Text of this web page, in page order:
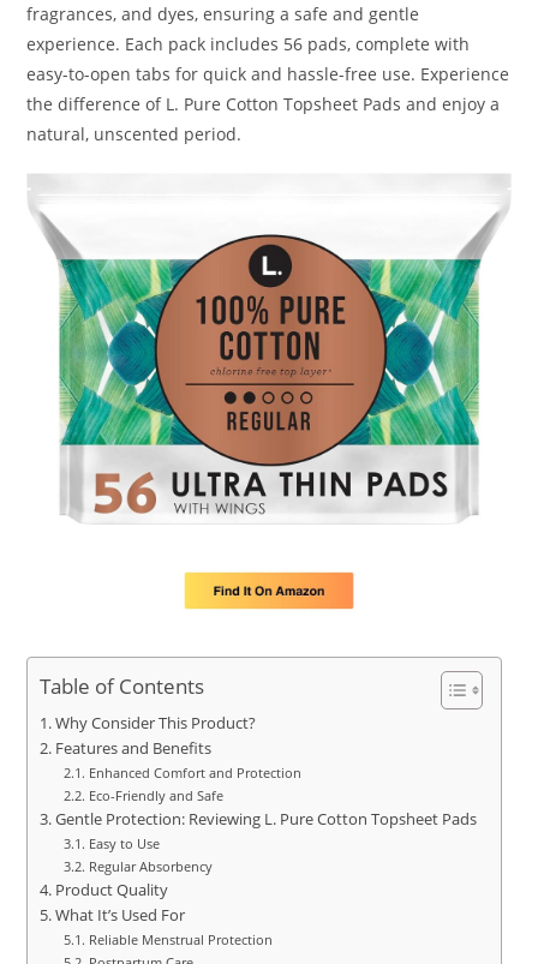
fragrances, and dyes, ensuring a safe and gentle
experience. Each pack includes 56 pads, complete with
easy-to-open tabs for quick and hassle-free use. Experience
the difference of L. Pure Cotton Topsheet Pads and enjoy a
natural, unscented period.
Table of Contents
Why Consider This Product?
Features and Benefits
Enhanced Comfort and Protection
Eco-Friendly and Safe
Gentle Protection: Reviewing L. Pure Cotton Topsheet Pads
Easy to Use
Regular Absorbency
Product Quality
What It’s Used For
Reliable Menstrual Protection